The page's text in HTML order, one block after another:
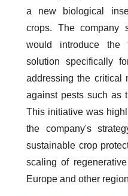
a new biological
crops. The company
would introduce the
solution specifically
addressing the critical
against pests such as
This initiative was
the company's
sustainable crop
scaling of
Europe and other